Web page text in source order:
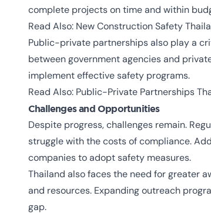
complete projects on time and within
Read Also: New Construction Safety
Public-private partnerships also play a
between government agencies and
implement effective safety programs.
Read Also: Public-Private Partnerships
Challenges and Opportunities
Despite progress, challenges remain.
struggle with the costs of compliance.
companies to adopt safety measures.
Thailand also faces the need for greater
and resources. Expanding outreach
gap.